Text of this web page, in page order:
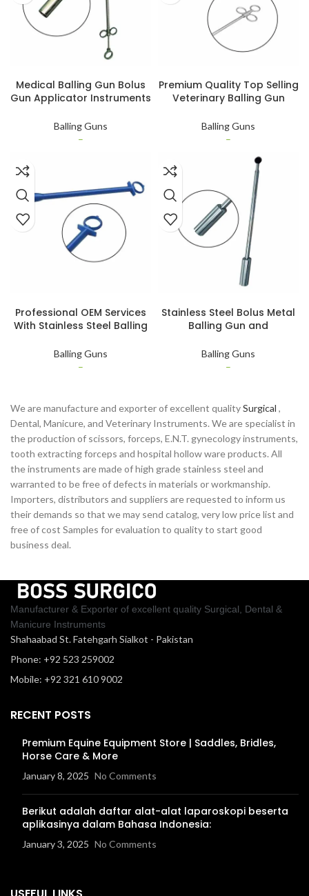
Medical Balling Gun Bolus
Gun Applicator Instruments
Instruments
Balling Guns
–
Premium Quality Top Selling
Veterinary Balling Gun
Animal Instruments Balling
Gun
Balling Guns
–
Professional OEM Services
With Stainless Steel Balling
Instruments
Balling Guns
–
Stainless Steel Bolus Metal
Balling Gun and
Instruments
Balling Guns
–
We are manufacture and exporter of excellent qualitySurgical ,
Dental, Manicure, and Veterinary Instruments. We are specialist in
the production of scissors, forceps, E.N.T. gynecology instruments,
tooth extracting forceps and hospital hollow ware products. All
the instruments are made of high grade stainless steel and
warranted to be free of defects in materials or workmanship.
Importers, distributors and suppliers are requested to inform us
their demands so that we may send catalog, very low price list and
free of cost Samples for evaluation to quality to start good
business deal.
Manufacturer & Exporter of excellent quality Surgical, Dental &
Manicure Instruments
Shahaabad St. Fatehgarh Sialkot - Pakistan
Phone: +92 523 259002
Mobile: +92 321 610 9002
RECENT POSTS
Premium Equine Equipment Store | Saddles, Bridles,
Horse Care & More
January 8, 2025 No Comments
Berikut adalah daftar alat-alat laparoskopi beserta
aplikasinya dalam Bahasa Indonesia:
January 3, 2025 No Comments